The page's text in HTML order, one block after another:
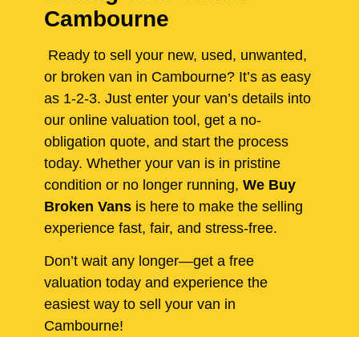
Cambourne
Ready to sell your new, used, unwanted,
or broken van in Cambourne? It’s as easy
as 1-2-3. Just enter your van’s details into
our online valuation tool, get a no-
obligation quote, and start the process
today. Whether your van is in pristine
condition or no longer running, We Buy
Broken Vans is here to make the selling
experience fast, fair, and stress-free.
Don’t wait any longer—get a free
valuation today and experience the
easiest way to sell your van in
Cambourne!